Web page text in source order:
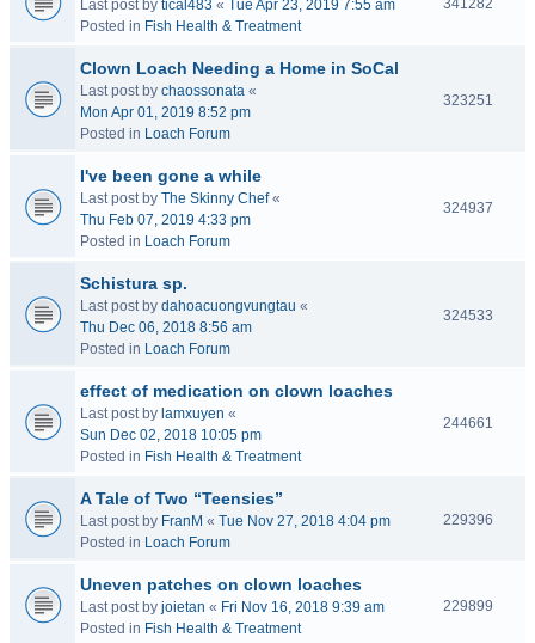
Last post by tical483 « Tue Apr 23, 2019 7:55 am
Posted in Fish Health & Treatment
341282
Clown Loach Needing a Home in SoCal
Last post by chaossonata «
Mon Apr 01, 2019 8:52 pm
Posted in Loach Forum
323251
I've been gone a while
Last post by The Skinny Chef«
Thu Feb 07, 2019 4:33 pm
Posted in Loach Forum
324937
Schistura sp.
Last post by dahoacuongvungtau «
Thu Dec 06, 2018 8:56 am
Posted in Loach Forum
324533
effect of medication on clown loaches
Last post by lamxuyen «
Sun Dec 02, 2018 10:05 pm
Posted in Fish Health & Treatment
244661
A Tale of Two “Teensies”
Last post by FranM « Tue Nov 27, 2018 4:04 pm
Posted in Loach Forum
229396
Uneven patches on clown loaches
Last post by joietan « Fri Nov 16, 2018 9:39 am
Posted in Fish Health & Treatment
229899